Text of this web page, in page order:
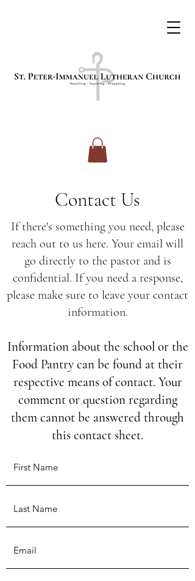
Contact Us
If there's something you need, please
reach out to us here. Your email will
go directly to the pastor and is
confidential. If you need a response,
please make sure to leave your contact
information.
Information about the school or the
Food Pantry can be found at their
respective means of contact. Your
comment or question regarding
them cannot be answered through
this contact sheet.